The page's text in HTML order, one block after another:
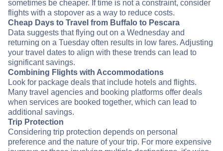
sometimes be cheaper. If time is not a constraint, consider
flights with a stopover as a way to reduce costs.
Cheap Days to Travel from Buffalo to Pescara
Data suggests that flying out on a Wednesday and
returning on a Tuesday often results in low fares. Adjusting
your travel dates to align with these trends can lead to
significant savings.
Combining Flights with Accommodations
Look for package deals that include hotels and flights.
Many travel agencies and booking platforms offer deals
when services are booked together, which can lead to
additional savings.
Trip Protection
Considering trip protection depends on personal
preference and the nature of your trip. For more expensive